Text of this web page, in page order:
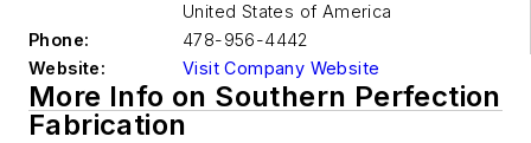
United States of America
Phone:
478-956-4442
Website:
Visit Company Website
More Info on Southern Perfection
Fabrication